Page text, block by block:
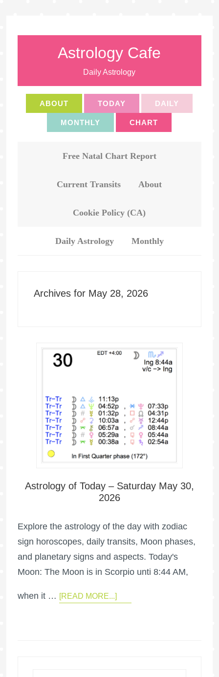
Astrology Cafe
Daily Astrology
ABOUT TODAY DAILY
MONTHLY CHART
Free Natal Chart Report
Current Transits About
Cookie Policy (CA)
Daily Astrology Monthly
Archives for May 28, 2026
Astrology of Today – Saturday May 30,
2026
Explore the astrology of the day with zodiac
sign horoscopes, daily transits, Moon phases,
and planetary signs and aspects. Today's
Moon: The Moon is in Scorpio unti 8:44 AM,
when it … [READ MORE...]